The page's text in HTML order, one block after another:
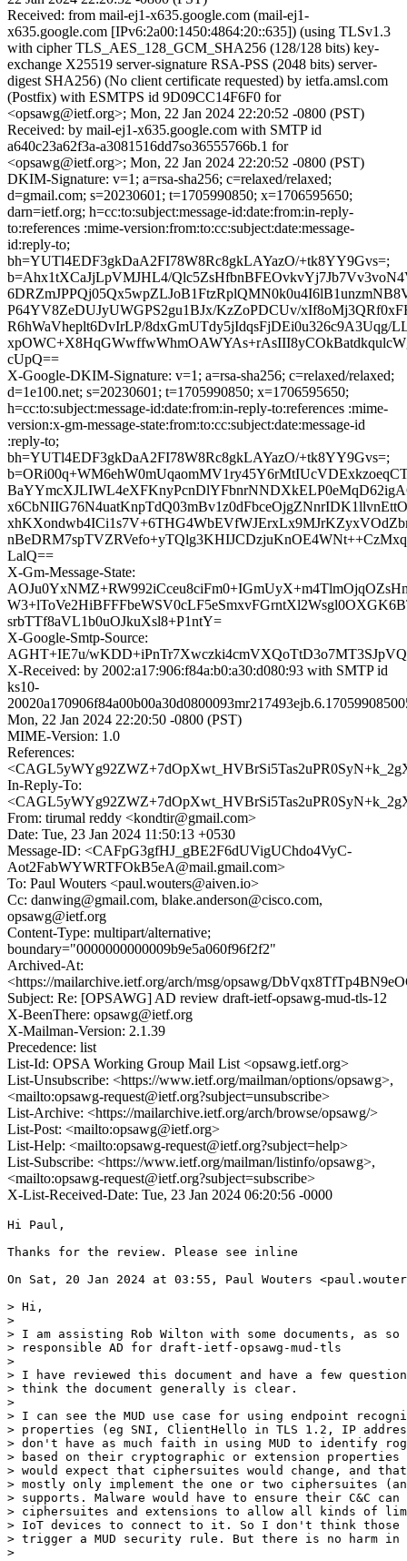
Received: from mail-ej1-x635.google.com (mail-ej1-
x635.google.com [IPv6:2a00:1450:4864:20::635]) (using TLSv1.3
with cipher TLS_AES_128_GCM_SHA256 (128/128 bits) key-
exchange X25519 server-signature RSA-PSS (2048 bits) server-
digest SHA256) (No client certificate requested) by ietfa.amsl.com
(Postfix) with ESMTPS id 9D09CC14F6F0 for
<opsawg@ietf.org>; Mon, 22 Jan 2024 22:20:52 -0800 (PST)
Received: by mail-ej1-x635.google.com with SMTP id
a640c23a62f3a-a3081516dd7so36555766b.1 for
<opsawg@ietf.org>; Mon, 22 Jan 2024 22:20:52 -0800 (PST)
DKIM-Signature: v=1; a=rsa-sha256; c=relaxed/relaxed;
d=gmail.com; s=20230601; t=1705990850; x=1706595650;
darn=ietf.org; h=cc:to:subject:message-id:date:from:in-reply-
to:references :mime-version:from:to:cc:subject:date:message-
id:reply-to;
bh=YUTl4EDF3gkDaA2FI78W8Rc8gkLAYazO/+tk8YY9Gvs=;
b=Ahx1tXCaJjLpVMJHL4/
P64YV8ZeDUJyUWGPS2gu1BJx/KzZoPDCUv/
R6hWaVheplt6DvIrLP/8dxGmUTdy5jIdqsFjDEi0u326c9A3Uqg/
cUpQ==
X-Google-DKIM-Signature: v=1; a=rsa-sha256; c=relaxed/relaxed;
d=1e100.net; s=20230601; t=1705990850; x=1706595650;
h=cc:to:subject:message-id:date:from:in-reply-to:references :mime-
version:x-gm-message-state:from:to:cc:subject:date:message-id
:reply-to;
bh=YUTl4EDF3gkDaA2FI78W8Rc8gkLAYazO/+tk8YY9Gvs=;
LalQ==
X-Gm-Message-State:
srbTTf8aVL1b0uOJkuXsl8+P1ntY=
X-Google-Smtp-Source:
AGHT+IE7u/
X-Received: by 2002:a17:906:f84a:b0:a30:d080:93 with SMTP id
ks10-
Mon, 22 Jan 2024 22:20:50 -0800 (PST)
MIME-Version: 1.0
References:
In-Reply-To:
From: tirumal reddy <kondtir@gmail.com>
Date: Tue, 23 Jan 2024 11:50:13 +0530
Message-ID: <CAFpG3gfHJ_gBE2F6dUVigUChdo4VyC-
Aot2FabWYWRTFOkB5eA@mail.gmail.com>
To: Paul Wouters <paul.wouters@aiven.io>
Cc: danwing@gmail.com, blake.anderson@cisco.com,
opsawg@ietf.org
Content-Type: multipart/alternative;
boundary="0000000000009b9e5a060f96f2f2"
Archived-At:
<https://mailarchive.ietf.org/arch/msg/opsawg/
Subject: Re: [OPSAWG] AD review draft-ietf-opsawg-mud-tls-12
X-BeenThere: opsawg@ietf.org
X-Mailman-Version: 2.1.39
Precedence: list
List-Id: OPSA Working Group Mail List <opsawg.ietf.org>
List-Unsubscribe: <https://www.ietf.org/mailman/options/opsawg>,
<mailto:opsawg-request@ietf.org?subject=unsubscribe>
List-Archive: <https://mailarchive.ietf.org/arch/browse/opsawg/>
List-Post: <mailto:opsawg@ietf.org>
List-Help: <mailto:opsawg-request@ietf.org?subject=help>
List-Subscribe: <https://www.ietf.org/mailman/listinfo/opsawg>,
<mailto:opsawg-request@ietf.org?subject=subscribe>
X-List-Received-Date: Tue, 23 Jan 2024 06:20:56 -0000
Hi Paul,
Thanks for the review. Please see inline
On Sat, 20 Jan 2024 at 03:55, Paul Wouters
> Hi,
>
> I am assisting Rob Wilton with some documents, as
> responsible AD for draft-ietf-opsawg-mud-tls
>
> I have reviewed this document and have a few
> think the document generally is clear.
>
> I can see the MUD use case for using endpoint
> properties (eg SNI, ClientHello in TLS 1.2, IP
> don't have as much faith in using MUD to identify
> based on their cryptographic or extension
> would expect that ciphersuites would change, and
> mostly only implement the one or two ciphersuites
> supports. Malware would have to ensure their C&C
> ciphersuites and extensions to allow all kinds of
> IoT devices to connect to it. So I don't think
> trigger a MUD security rule. But there is no harm
>